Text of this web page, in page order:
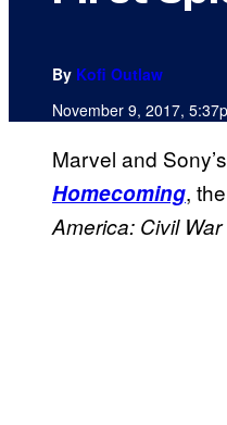
By Kofi Outlaw
November 9, 2017,
Marvel and
Homecoming,
America: Civil War